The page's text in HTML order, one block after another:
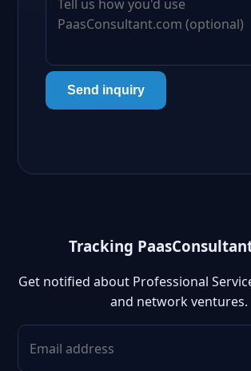
Send inquiry
Tracking
Get notified about Professional
and network ventures.